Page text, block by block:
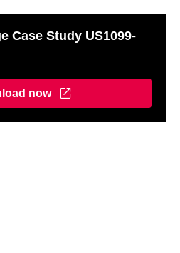
Case Study US1099-
now